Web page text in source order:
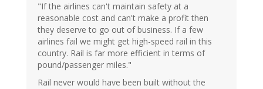
"If the airlines can't maintain safety at a
reasonable cost and can't make a profit then
they deserve to go out of business. If a few
airlines fail we might get high-speed rail in this
country. Rail is far more efficient in terms of
pound/passenger miles."
Rail never would have been built without the